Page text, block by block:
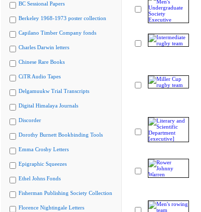
BC Sessional Papers
Berkeley 1968-1973 poster collection
Capilano Timber Company fonds
Charles Darwin letters
Chinese Rare Books
CiTR Audio Tapes
Delgamuukw Trial Transcripts
Digital Himalaya Journals
Discorder
Dorothy Burnett Bookbinding Tools
Emma Crosby Letters
Epigraphic Squeezes
Ethel Johns Fonds
Fisherman Publishing Society Collection
Florence Nightingale Letters